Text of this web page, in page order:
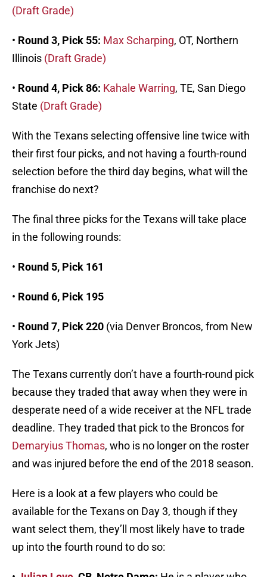
(Draft Grade)
• Round 3, Pick 55: Max Scharping, OT, Northern
Illinois (Draft Grade)
• Round 4, Pick 86: Kahale Warring, TE, San Diego
State (Draft Grade)
With the Texans selecting offensive line twice with
their first four picks, and not having a fourth-round
selection before the third day begins, what will the
franchise do next?
The final three picks for the Texans will take place
in the following rounds:
• Round 5, Pick 161
• Round 6, Pick 195
• Round 7, Pick 220 (via Denver Broncos, from New
York Jets)
The Texans currently don’t have a fourth-round pick
because they traded that away when they were in
desperate need of a wide receiver at the NFL trade
deadline. They traded that pick to the Broncos for
Demaryius Thomas, who is no longer on the roster
and was injured before the end of the 2018 season.
Here is a look at a few players who could be
available for the Texans on Day 3, though if they
want select them, they’ll most likely have to trade
up into the fourth round to do so: